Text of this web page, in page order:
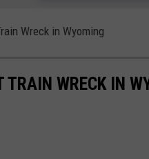
Wreck in Wyoming
TRAIN WRECK IN